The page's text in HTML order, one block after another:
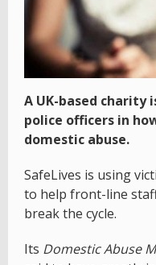
A UK-based charity
police officers in
domestic abuse.
SafeLives is using
to help front-line
break the cycle.
Its Domestic Abuse